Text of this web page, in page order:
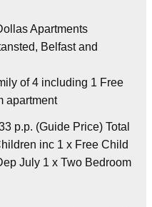
Apartments
Belfast and
of 4 including 1 Free
apartment
p.p. (Guide Price) Total
inc 1 x Free Child
July 1 x Two Bedroom